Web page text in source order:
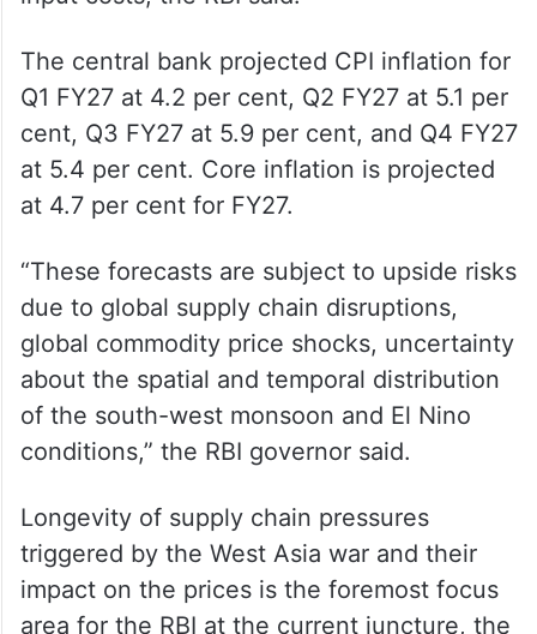
industrial raw materials, chemicals, base
metals, rubber, and plastic products, among
others, have increased. These could exert
upward pressure on CPI inflation in the
coming months as firms pass on higher
input costs, the RBI said.
The central bank projected CPI inflation for
Q1 FY27 at 4.2 per cent, Q2 FY27 at 5.1 per
cent, Q3 FY27 at 5.9 per cent, and Q4 FY27
at 5.4 per cent. Core inflation is projected
at 4.7 per cent for FY27.
“These forecasts are subject to upside risks
due to global supply chain disruptions,
global commodity price shocks, uncertainty
about the spatial and temporal distribution
of the south-west monsoon and El Nino